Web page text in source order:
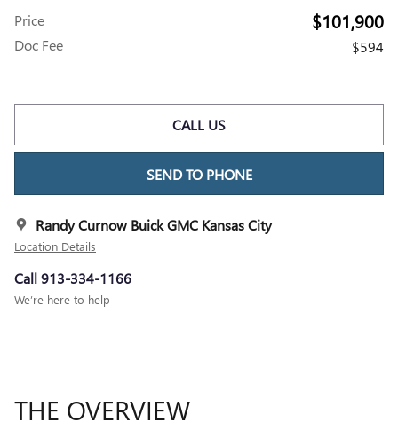
Price $101,900
Doc Fee $594
CALL US
SEND TO PHONE
Randy Curnow Buick GMC Kansas City
Location Details
Call 913-334-1166
We’re here to help
THE OVERVIEW